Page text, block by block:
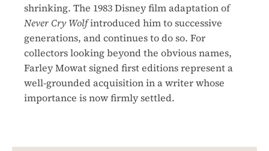
shrinking. The 1983 Disney film adaptation of
Never Cry Wolfintroduced him to successive
generations, and continues to do so. For
collectors looking beyond the obvious names,
Farley Mowat signed first editions represent a
well-grounded acquisition in a writer whose
importance is now firmly settled.